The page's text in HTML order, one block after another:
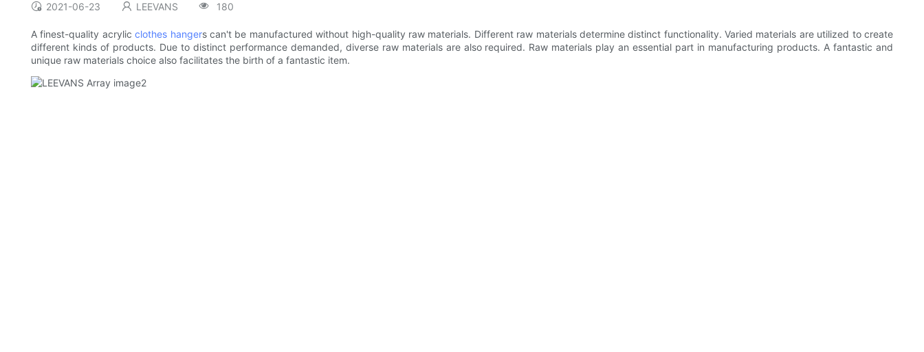
2021-06-23 LEEVANS 180
A finest-quality acrylicclothes hangers can't be manufactured without high-quality raw materials. Different raw materials determine distinct functionality. Varied materials are utilized to create
different kinds of products. Due to distinct performance demanded, diverse raw materials are also required. Raw materials play an essential part in manufacturing products. A fantastic and
unique raw materials choice also facilitates the birth of a fantastic item.